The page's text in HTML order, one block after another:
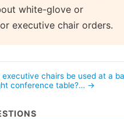
white-glove or
executive chair orders.
executive chairs be used at a
conference table?… →